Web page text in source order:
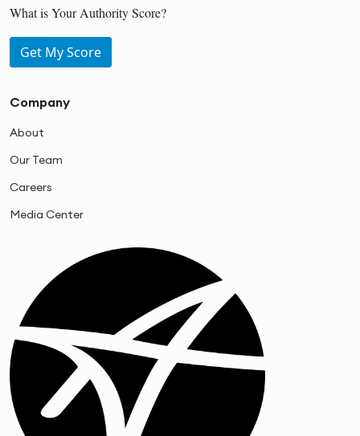
What is Your Authority Score?
Get My Score
Company
About
Our Team
Careers
Media Center